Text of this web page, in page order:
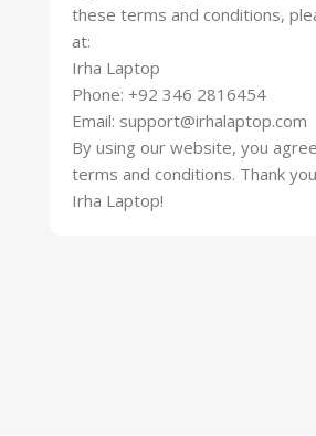
these terms and conditions,
at:
Irha Laptop
Phone: +92 346 2816454
Email: support@irhalaptop.com
By using our website, you
terms and conditions. Thank
Irha Laptop!